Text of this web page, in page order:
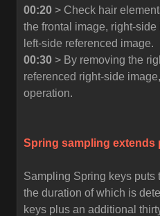
00:20 > Check hair
the frontal image, right-
left-side referenced image.
00:30 > By removing the
referenced right-side
operation.
Spring sampling extends
Sampling Spring keys puts
the duration of which is
keys plus an additional